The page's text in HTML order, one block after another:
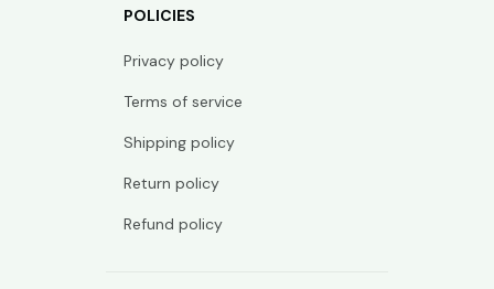
POLICIES
Privacy policy
Terms of service
Shipping policy
Return policy
Refund policy